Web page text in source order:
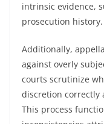
intrinsic evidence,
prosecution history.
Additionally,
against overly
courts scrutinize
discretion correctly
This process